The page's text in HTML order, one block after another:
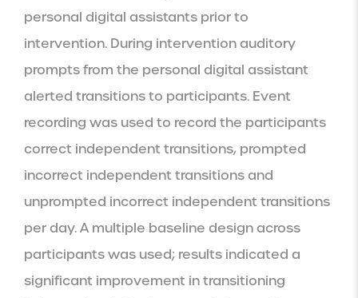
personal digital assistants prior to
intervention. During intervention auditory
prompts from the personal digital assistant
alerted transitions to participants. Event
recording was used to record the participants
correct independent transitions, prompted
incorrect independent transitions and
unprompted incorrect independent transitions
per day. A multiple baseline design across
participants was used; results indicated a
significant improvement in transitioning